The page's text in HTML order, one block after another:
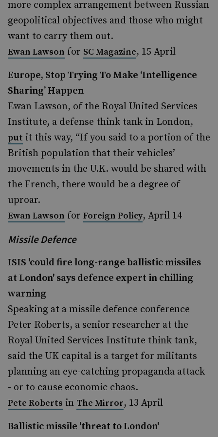
more complex arrangement between Russian
geopolitical objectives and those who might
want to carry them out.
Ewan Lawson for SC Magazine, 15 April
Europe, Stop Trying To Make ‘Intelligence
Sharing’ Happen
Ewan Lawson, of the Royal United Services
Institute, a defense think tank in London,
put it this way, “If you said to a portion of the
British population that their vehicles’
movements in the U.K. would be shared with
the French, there would be a degree of
uproar.
Ewan Lawson for Foreign Policy, April 14
Missile Defence
ISIS 'could fire long-range ballistic missiles
at London' says defence expert in chilling
warning
Speaking at a missile defence conference
Peter Roberts, a senior researcher at the
Royal United Services Institute think tank,
said the UK capital is a target for militants
planning an eye-catching propaganda attack
- or to cause economic chaos.
Pete Roberts in The Mirror, 13 April
Ballistic missile 'threat to London'